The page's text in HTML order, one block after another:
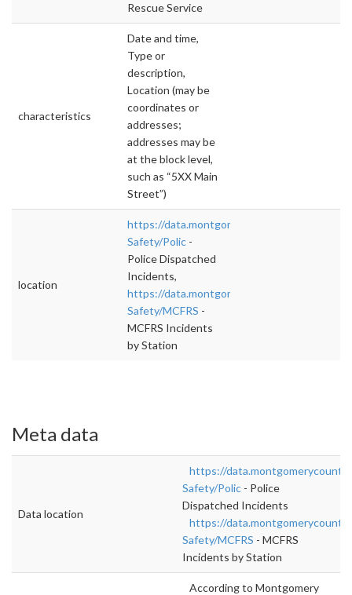
Rescue Service
characteristics
Date and time,
Type or
description,
Location (may be
coordinates or
addresses;
addresses may be
at the block level,
such as “5XX Main
Street”)
location
https://data.montgomerycountymd.gov/
Safety/Polic -
Police Dispatched
Incidents,
https://data.montgomerycountymd.gov/
Safety/MCFRS -
MCFRS Incidents
by Station
Meta data
Data location
https://
Safety/Polic - Police
Dispatched Incidents
https://
Safety/MCFRS - MCFRS
Incidents by Station
According to Montgomery